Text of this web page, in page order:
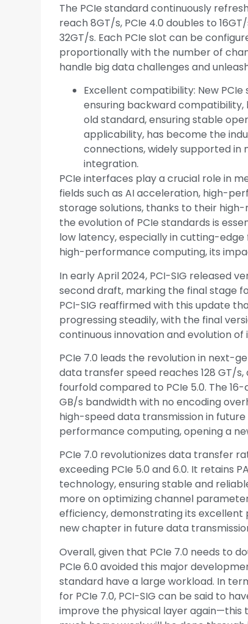
The PCIe standard continuously
reach 8GT/s, PCIe 4.0 doubles to
32GT/s. Each PCIe slot can be
proportionally with the number of
handle big data challenges and
Excellent compatibility: New
ensuring backward
old standard, ensuring stable
applicability, has become the
connections, widely supported in
integration.
PCIe interfaces play a crucial role in
fields such as AI acceleration, high-
storage solutions, thanks to their
the evolution of PCIe standards is
low latency, especially in cutting-
high-performance computing, its
In early April 2024, PCI-SIG released
second draft, marking the final stage
PCI-SIG reaffirmed with this update
progressing steadily, with the final
continuous innovation and evolution
PCIe 7.0 leads the revolution in next-
data transfer speed reaches 128 GT/
fourfold compared to PCIe 5.0. The
GB/s bandwidth with no encoding
high-speed data transmission in
performance computing, opening a
PCIe 7.0 revolutionizes data transfer
exceeding PCIe 5.0 and 6.0. It retains
technology, ensuring stable and
more on optimizing channel
efficiency, demonstrating its
new chapter in future data
Overall, given that PCIe 7.0 needs to
PCIe 6.0 avoided this major
standard have a large workload. In
for PCIe 7.0, PCI-SIG can be said to
improve the physical layer again—this